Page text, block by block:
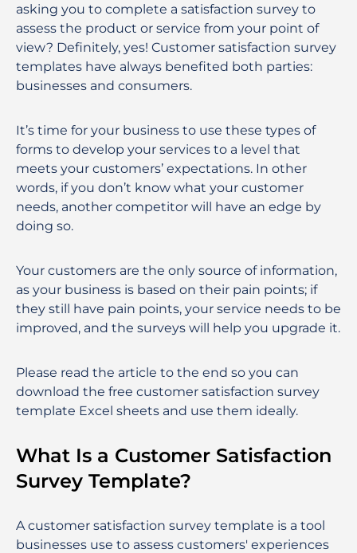
asking you to complete a satisfaction survey to
assess the product or service from your point of
view? Definitely, yes! Customer satisfaction survey
templates have always benefited both parties:
businesses and consumers.
It’s time for your business to use these types of
forms to develop your services to a level that
meets your customers’ expectations. In other
words, if you don’t know what your customer
needs, another competitor will have an edge by
doing so.
Your customers are the only source of information,
as your business is based on their pain points; if
they still have pain points, your service needs to be
improved, and the surveys will help you upgrade it.
Please read the article to the end so you can
download the free customer satisfaction survey
template Excel sheets and use them ideally.
What Is a Customer Satisfaction
Survey Template?
A customer satisfaction survey template is a tool
businesses use to assess customers' experiences